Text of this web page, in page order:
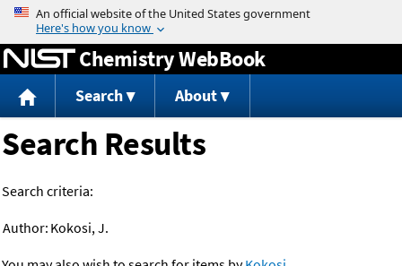
Jump to content
Chemistry WebBook
Search About
Search Results
Search criteria:
Author: Kokosi, J.